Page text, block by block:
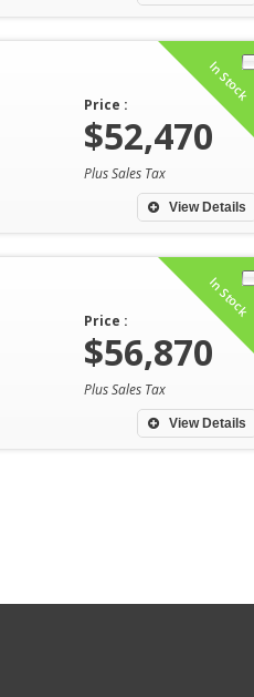
In Stock
View Details
Price :
$52,470
Plus Sales Tax
In Stock
View Details
Price :
$56,870
Plus Sales Tax